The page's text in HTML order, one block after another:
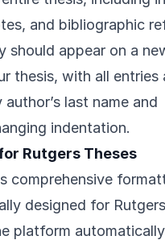
and bibliographic
should appear on a
thesis, with all entries
last name and
indentation.
Rutgers Theses
comprehensive
designed for
platform